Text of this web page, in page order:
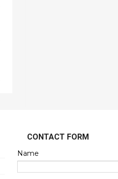
CONTACT FORM
Name